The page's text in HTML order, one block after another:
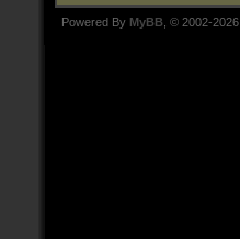
Powered By MyBB , © 2002-2026